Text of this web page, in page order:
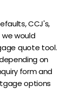
CCJ's,
would
quote tool.
on
form and
options